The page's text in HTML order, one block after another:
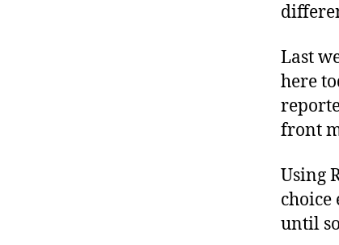
Last
here
front
Using
choice
until